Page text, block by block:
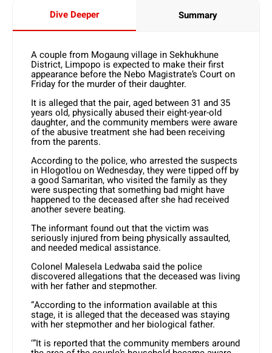
Dive Deeper Summary
A couple from Mogaung village in Sekhukhune
District, Limpopo is expected to make their first
appearance before the Nebo Magistrate’s Court on
Friday for the murder of their daughter.
It is alleged that the pair, aged between 31 and 35
years old, physically abused their eight-year-old
daughter, and the community members were aware
of the abusive treatment she had been receiving
from the parents.
According to the police, who arrested the suspects
in Hlogotlou on Wednesday, they were tipped off by
a good Samaritan, who visited the family as they
were suspecting that something bad might have
happened to the deceased after she had received
another severe beating.
The informant found out that the victim was
seriously injured from being physically assaulted,
and needed medical assistance.
Colonel Malesela Ledwaba said the police
discovered allegations that the deceased was living
with her father and stepmother.
“According to the information available at this
stage, it is alleged that the deceased was staying
with her stepmother and her biological father.
‘”It is reported that the community members around